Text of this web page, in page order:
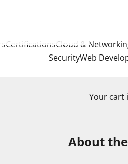
CertificationsCloud &
SecurityWeb
Your cart
About